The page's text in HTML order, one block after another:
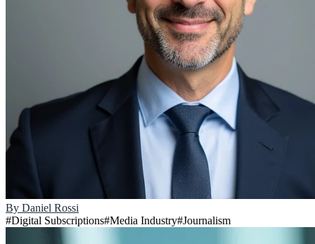
By Daniel Rossi
#Digital Subscriptions#Media Industry#Journalism